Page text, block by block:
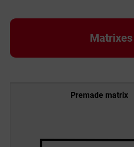
Matrixes
Premade matrix